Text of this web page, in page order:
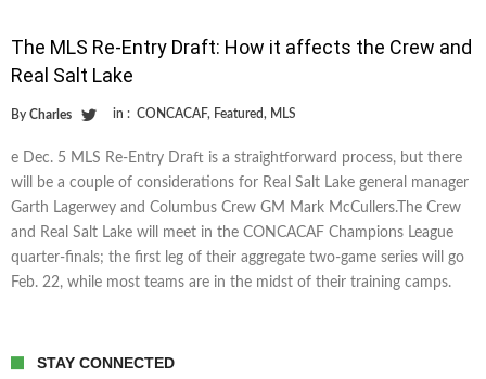
The MLS Re-Entry Draft: How it affects the Crew and
Real Salt Lake
By Charles in : CONCACAF, Featured, MLS
e Dec. 5 MLS Re-Entry Draft is a straightforward process, but there
will be a couple of considerations for Real Salt Lake general manager
Garth Lagerwey and Columbus Crew GM Mark McCullers.The Crew
and Real Salt Lake will meet in the CONCACAF Champions League
quarter-finals; the first leg of their aggregate two-game series will go
Feb. 22, while most teams are in the midst of their training camps.
STAY CONNECTED